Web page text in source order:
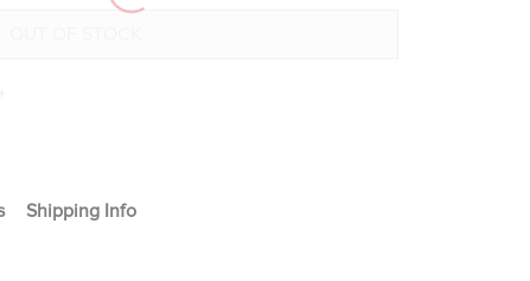
Shipping Info